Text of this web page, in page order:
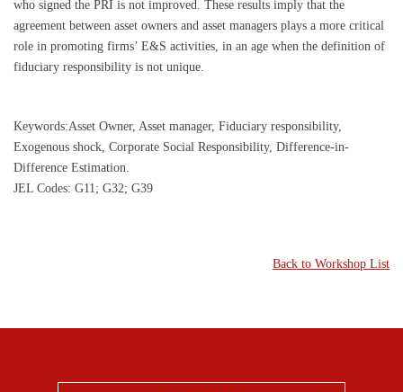
who signed the PRI is not improved. These results imply that the
agreement between asset owners and asset managers plays a more critical
role in promoting firms’ E&S activities, in an age when the definition of
fiduciary responsibility is not unique.
Keywords:Asset Owner, Asset manager, Fiduciary responsibility,
Exogenous shock, Corporate Social Responsibility, Difference-in-
Difference Estimation.
JEL Codes: G11; G32; G39
Back to Workshop List